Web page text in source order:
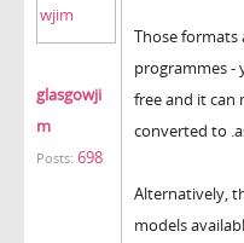
glasgowji
m
Posts: 698
Those formats
programmes -
free and it can
converted to
Alternatively,
models